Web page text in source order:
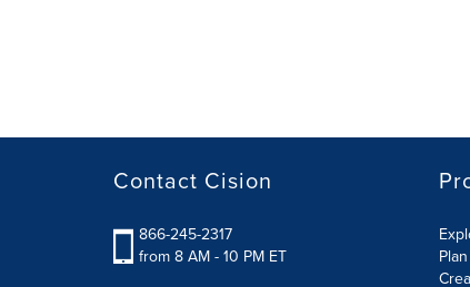
Contact Cision
866-245-2317
from 8 AM - 10 PM ET